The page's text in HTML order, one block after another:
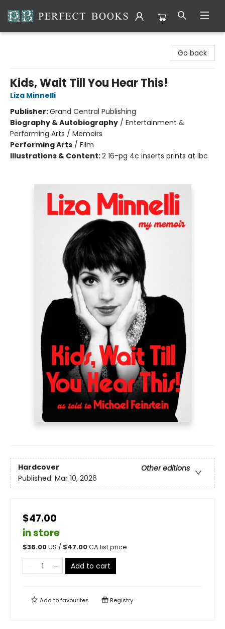
Go back
Kids, Wait Till You Hear This!
Liza Minnelli
Publisher:Grand Central Publishing
Biography & Autobiography / Entertainment &
Performing Arts / Memoirs
Performing Arts / Film
Illustrations & Content:2 16-pg 4c inserts prints at lbc
Hardcover
Other editions
Published: Mar 10, 2026
$47.00
in store
$36.00US / $47.00CA list price
Add to cart
Add tofavourites Registry